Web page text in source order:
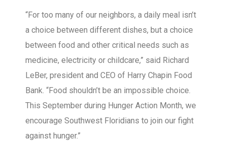
“For too many of our neighbors, a daily meal isn’t
a choice between different dishes, but a choice
between food and other critical needs such as
medicine, electricity or childcare,” said Richard
LeBer, president and CEO of Harry Chapin Food
Bank. “Food shouldn’t be an impossible choice.
This September during Hunger Action Month, we
encourage Southwest Floridians to join our fight
against hunger.”